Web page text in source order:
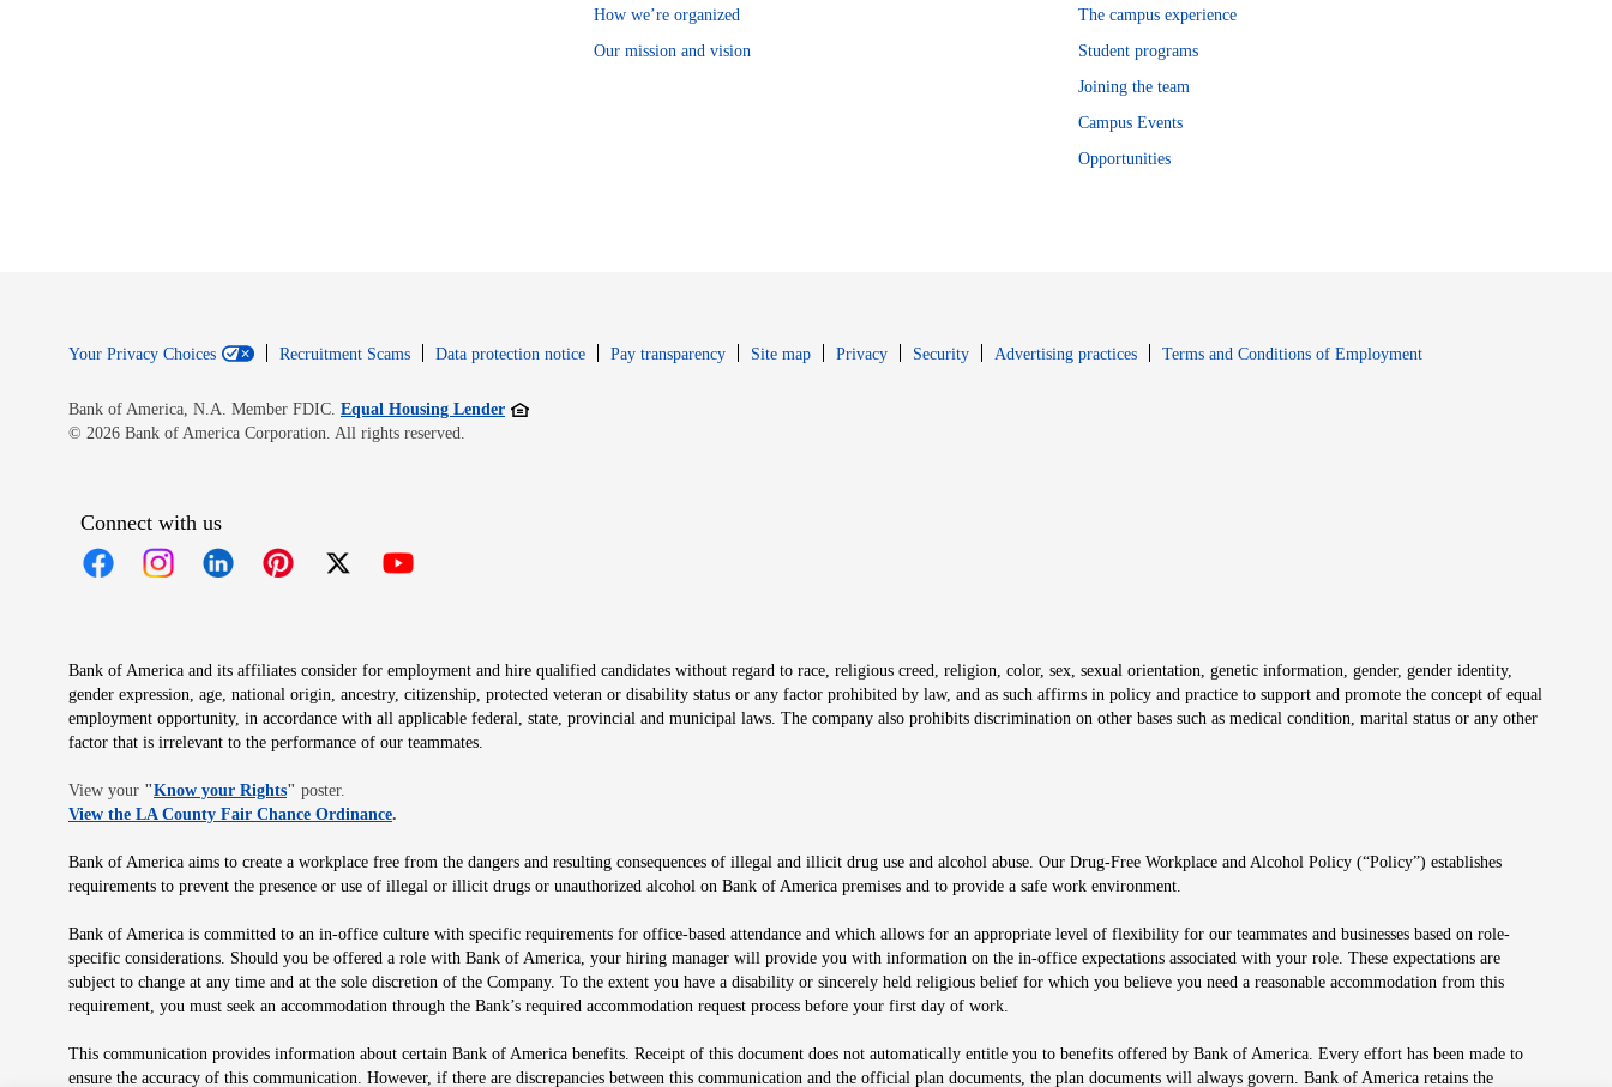
How we’re organized
Our mission and vision
The campus experience
Student programs
Joining the team
Campus Events
Opportunities
Your Privacy Choices Recruitment Scams Data protection notice Pay transparency Site map PrivacyOpens in new window
SecurityOpens in new window
Advertising practices Terms and Conditions of EmploymentOpens in new window
Bank of America, N.A. Member FDIC. Equal Housing LenderOpens in new window
© 2026 Bank of America Corporation. All rights reserved.
Connect with us
Bank of America and its affiliates consider for employment and hire qualified candidates without regard to race, religious creed, religion, color, sex, sexual orientation, genetic information, gender, gender identity,
gender expression, age, national origin, ancestry, citizenship, protected veteran or disability status or any factor prohibited by law, and as such affirms in policy and practice to support and promote the concept of equal
employment opportunity, in accordance with all applicable federal, state, provincial and municipal laws. The company also prohibits discrimination on other bases such as medical condition, marital status or any other
factor that is irrelevant to the performance of our teammates.
View your "Know your RightsOpens in new window
" poster.
View the LA County Fair Chance OrdinanceOpens in new window
.
Bank of America aims to create a workplace free from the dangers and resulting consequences of illegal and illicit drug use and alcohol abuse. Our Drug-Free Workplace and Alcohol Policy (“Policy”) establishes
requirements to prevent the presence or use of illegal or illicit drugs or unauthorized alcohol on Bank of America premises and to provide a safe work environment.
Bank of America is committed to an in-office culture with specific requirements for office-based attendance and which allows for an appropriate level of flexibility for our teammates and businesses based on role-
specific considerations. Should you be offered a role with Bank of America, your hiring manager will provide you with information on the in-office expectations associated with your role. These expectations are
subject to change at any time and at the sole discretion of the Company. To the extent you have a disability or sincerely held religious belief for which you believe you need a reasonable accommodation from this
requirement, you must seek an accommodation through the Bank’s required accommodation request process before your first day of work.
This communication provides information about certain Bank of America benefits. Receipt of this document does not automatically entitle you to benefits offered by Bank of America. Every effort has been made to
ensure the accuracy of this communication. However, if there are discrepancies between this communication and the official plan documents, the plan documents will always govern. Bank of America retains the